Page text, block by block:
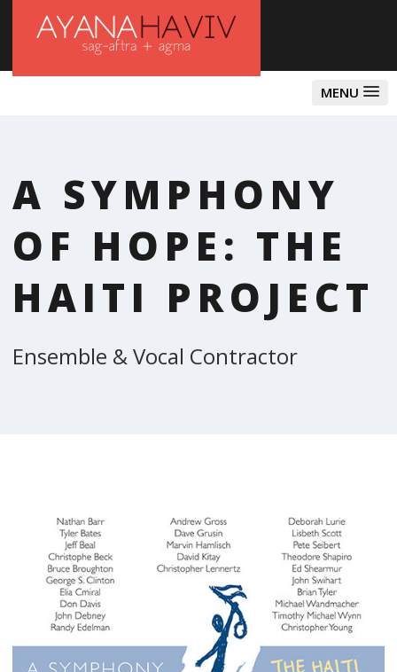
MENU
A SYMPHONY
OF HOPE: THE
HAITI PROJECT
Ensemble & Vocal Contractor